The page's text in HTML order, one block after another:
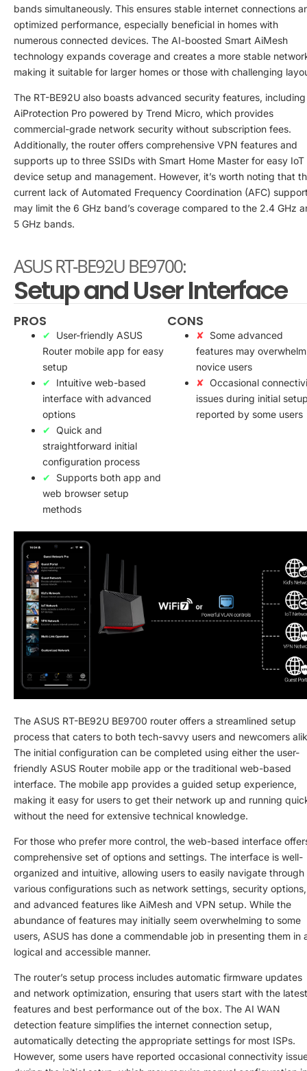
bands simultaneously. This ensures stable internet connections
optimized performance, especially beneficial in homes with
numerous connected devices. The AI-boosted Smart AiMesh
technology expands coverage and creates a more stable
making it suitable for larger homes or those with challenging
The RT-BE92U also boasts advanced security features, including
AiProtection Pro powered by Trend Micro, which provides
commercial-grade network security without subscription fees.
Additionally, the router offers comprehensive VPN features and
supports up to three SSIDs with Smart Home Master for easy IoT
device setup and management. However, it’s worth noting that
current lack of Automated Frequency Coordination (AFC)
may limit the 6 GHz band’s coverage compared to the 2.4 GHz
5 GHz bands.
ASUS RT-BE92U BE9700:
Setup and User Interface
PROS
User-friendly ASUS
Router mobile app for easy
setup
Intuitive web-based
interface with advanced
options
Quick and
straightforward initial
configuration process
Supports both app and
web browser setup
methods
CONS
Some advanced
features may overwhelm
novice users
Occasional
issues during initial
reported by some users
The ASUS RT-BE92U BE9700 router offers a streamlined setup
process that caters to both tech-savvy users and newcomers
The initial configuration can be completed using either the user-
friendly ASUS Router mobile app or the traditional web-based
interface. The mobile app provides a guided setup experience,
making it easy for users to get their network up and running
without the need for extensive technical knowledge.
For those who prefer more control, the web-based interface
comprehensive set of options and settings. The interface is well-
organized and intuitive, allowing users to easily navigate through
various configurations such as network settings, security options,
and advanced features like AiMesh and VPN setup. While the
abundance of features may initially seem overwhelming to some
users, ASUS has done a commendable job in presenting them in
logical and accessible manner.
The router’s setup process includes automatic firmware updates
and network optimization, ensuring that users start with the latest
features and best performance out of the box. The AI WAN
detection feature simplifies the internet connection setup,
automatically detecting the appropriate settings for most ISPs.
However, some users have reported occasional connectivity